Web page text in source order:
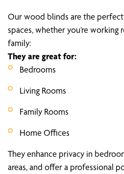
Our wood blinds are the
spaces, whether you’re
family:
They are great for:
Bedrooms
Living Rooms
Family Rooms
Home Offices
They enhance privacy in
areas, and offer a professional